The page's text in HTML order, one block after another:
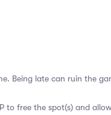
Being late can ruin the
to free the spot(s) and